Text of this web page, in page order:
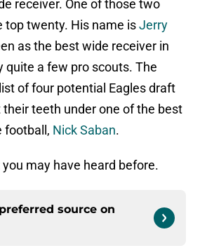
receiver. One of those two
top twenty. His name isJerry
as the best wide receiver in
quite a few pro scouts. The
of four potential Eagles draft
teeth under one of the best
football, Nick Saban.
may have heard before.
source on